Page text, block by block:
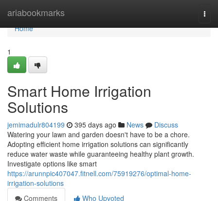
ariabookmarks
Home
Home
1
Smart Home Irrigation
Solutions
jemimadulr804199 395 days ago News
Discuss
Watering your lawn and garden doesn't have to be a chore.
Adopting efficient home irrigation solutions can significantly
reduce water waste while guaranteeing healthy plant growth.
Investigate options like smart
https://arunnpic407047.fitnell.com/75919276/optimal-home-
irrigation-solutions
Comments
Who Upvoted